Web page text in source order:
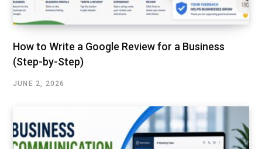
How to Write a Google Review for a Business
(Step-by-Step)
JUNE 2, 2026